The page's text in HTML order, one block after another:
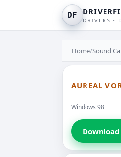
DF
DRIVERS •
Home/Sound
AUREAL
Windows 98
Download